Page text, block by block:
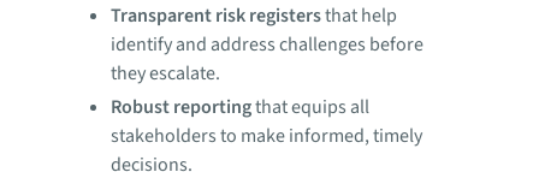
Transparent risk registersthat help
identify and address challenges before
they escalate.
Robust reportingthat equips all
stakeholders to make informed, timely
decisions.